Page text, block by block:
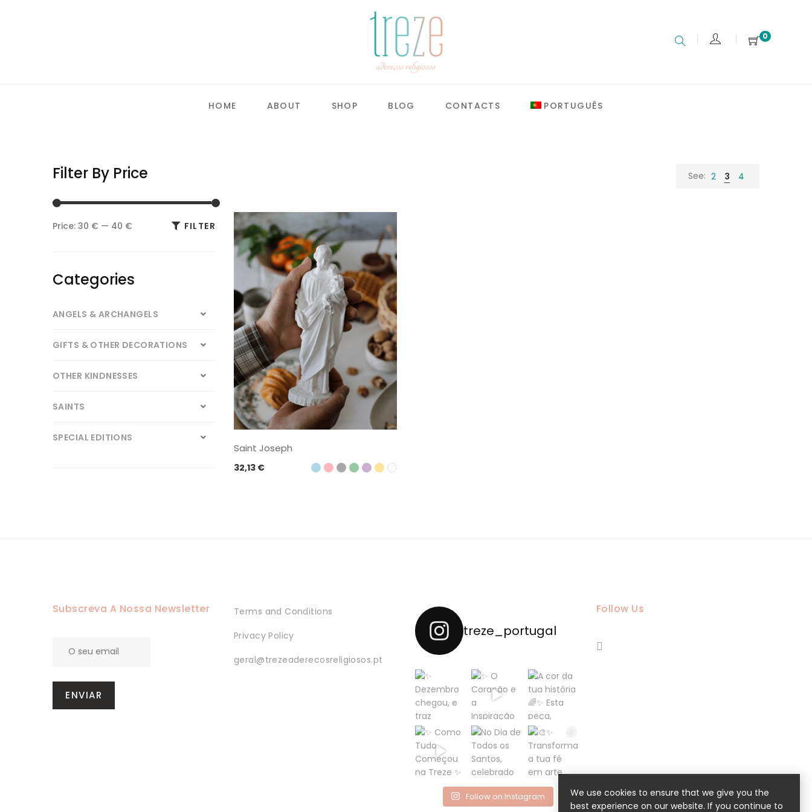
0
HOME ABOUT SHOP BLOG CONTACTS PORTUGUÊS
Filter By Price
price
price
FILTER
Price: 30 € — 40 €
Categories
ANGELS & ARCHANGELS
GIFTS & OTHER DECORATIONS
OTHER KINDNESSES
SAINTS
SPECIAL EDITIONS
See: 2 3 4
Saint Joseph
32,13 €
Subscreva A Nossa Newsletter
Terms and Conditions
Privacy Policy
geral@trezeaderecosreligiosos.pt
treze_portugal
Follow on Instagram
Follow Us
We use cookies to ensure that we give you the
best experience on our website. If you continue to